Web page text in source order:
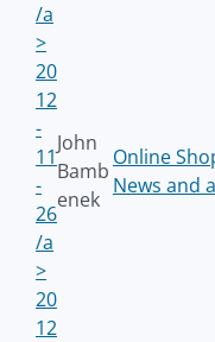
/a
>
20
12
-
11
-
26
/a
>
John
Bamb
enek
Online
News and
20
12